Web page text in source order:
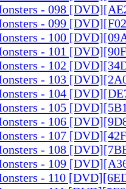
- 098
- 099
- 100
- 101
- 102
- 103
- 104
- 105
- 106
- 107
- 108
- 109
- 110